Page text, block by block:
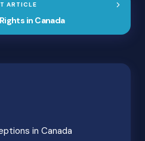
ARTICLE
in Canada
in Canada